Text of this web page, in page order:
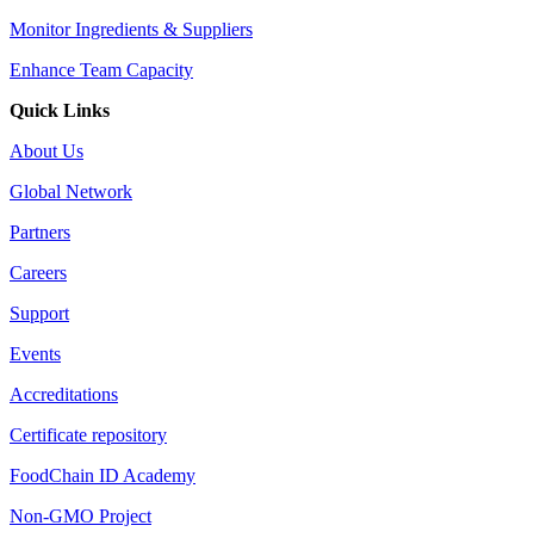
Monitor Ingredients & Suppliers
Enhance Team Capacity
Quick Links
About Us
Global Network
Partners
Careers
Support
Events
Accreditations
Certificate repository
FoodChain ID Academy
Non-GMO Project